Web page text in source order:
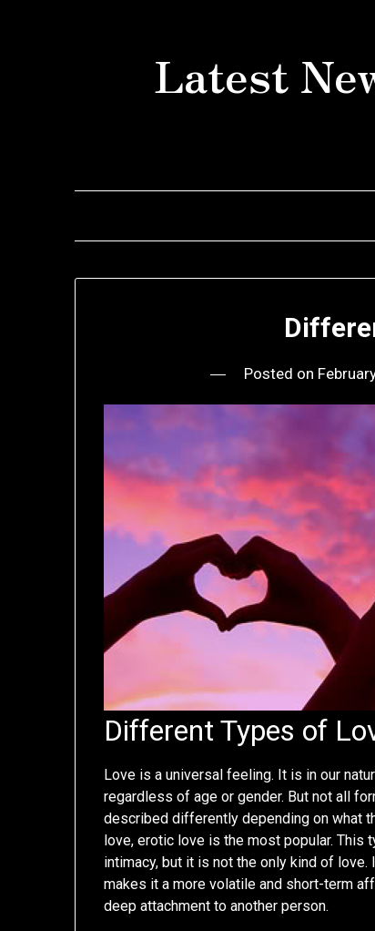
Latest
Posted on
Different Types of
Love is a universal feeling. It is in our
regardless of age or gender. But not all
described differently depending on what
love, erotic love is the most popular. This
intimacy, but it is not the only kind of
makes it a more volatile and short-term
deep attachment to another person.